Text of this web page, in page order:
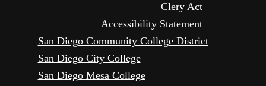
Clery Act
Accessibility Statement
San Diego Community College District
San Diego City College
San Diego Mesa College